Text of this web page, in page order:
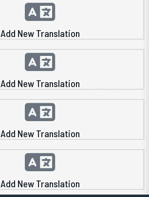
Add New Translation
Add New Translation
Add New Translation
Add New Translation